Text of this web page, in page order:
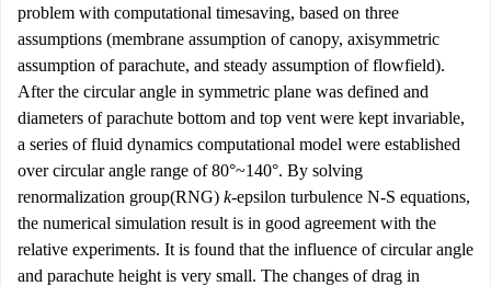
problem with computational timesaving, based on three
assumptions (membrane assumption of canopy, axisymmetric
assumption of parachute, and steady assumption of flowfield).
After the circular angle in symmetric plane was defined and
diameters of parachute bottom and top vent were kept invariable,
a series of fluid dynamics computational model were established
over circular angle range of 80°~140°. By solving
renormalization group(RNG) k-epsilon turbulence N-S equations,
the numerical simulation result is in good agreement with the
relative experiments. It is found that the influence of circular angle
and parachute height is very small. The changes of drag in